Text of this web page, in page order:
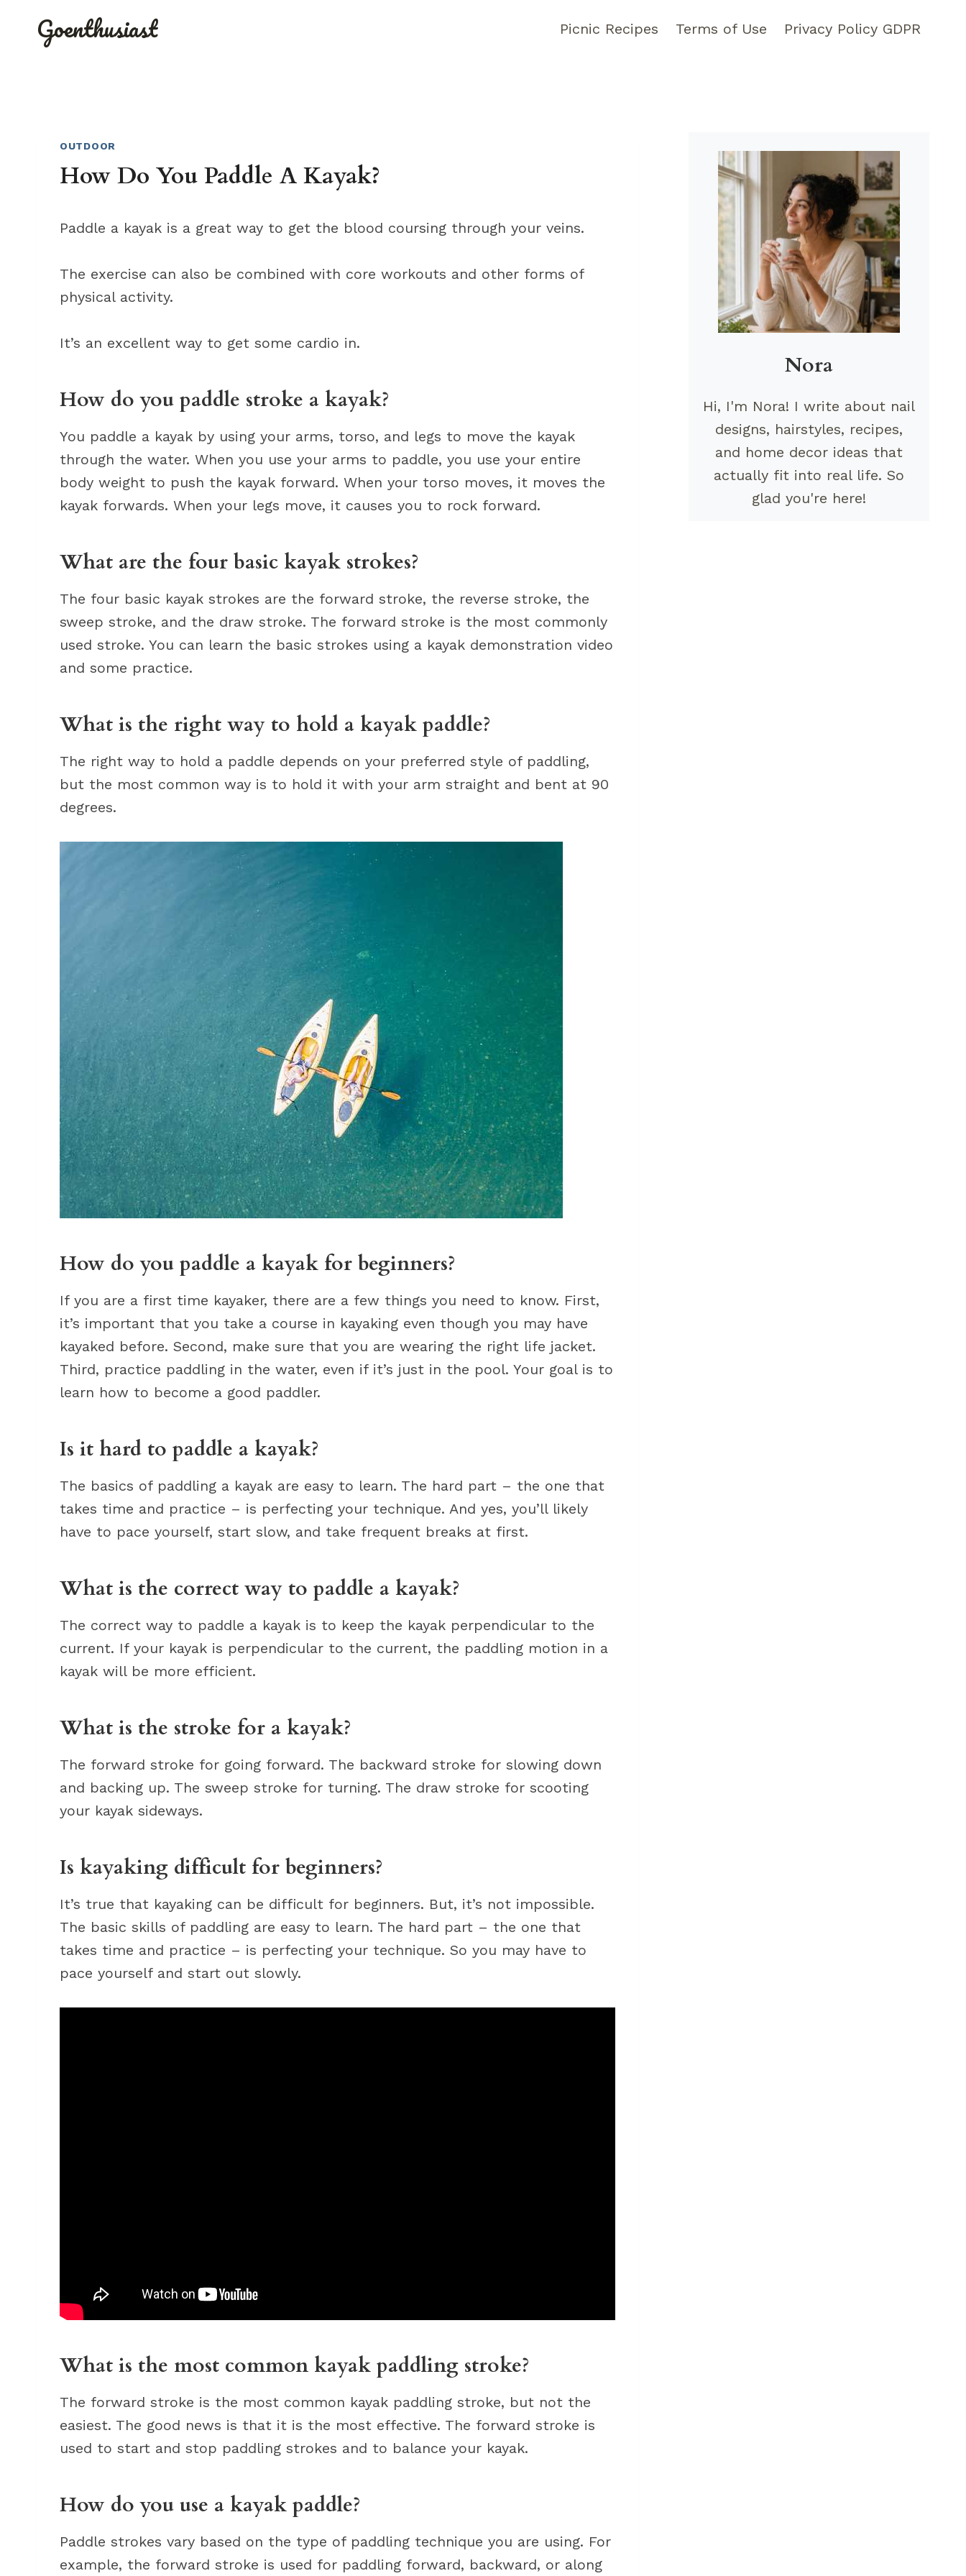
Goenthusiast Picnic Recipes Terms of Use Privacy Policy GDPR
OUTDOOR
How Do You Paddle A Kayak?
Paddle a kayak is a great way to get the blood coursing through your veins.
The exercise can also be combined with core workouts and other forms of
physical activity.
It’s an excellent way to get some cardio in.
How do you paddle stroke a kayak?
You paddle a kayak by using your arms, torso, and legs to move the kayak
through the water. When you use your arms to paddle, you use your entire
body weight to push the kayak forward. When your torso moves, it moves the
kayak forwards. When your legs move, it causes you to rock forward.
What are the four basic kayak strokes?
The four basic kayak strokes are the forward stroke, the reverse stroke, the
sweep stroke, and the draw stroke. The forward stroke is the most commonly
used stroke. You can learn the basic strokes using a kayak demonstration video
and some practice.
What is the right way to hold a kayak paddle?
The right way to hold a paddle depends on your preferred style of paddling,
but the most common way is to hold it with your arm straight and bent at 90
degrees.
How do you paddle a kayak for beginners?
If you are a first time kayaker, there are a few things you need to know. First,
it’s important that you take a course in kayaking even though you may have
kayaked before. Second, make sure that you are wearing the right life jacket.
Third, practice paddling in the water, even if it’s just in the pool. Your goal is to
learn how to become a good paddler.
Is it hard to paddle a kayak?
The basics of paddling a kayak are easy to learn. The hard part – the one that
takes time and practice – is perfecting your technique. And yes, you’ll likely
have to pace yourself, start slow, and take frequent breaks at first.
What is the correct way to paddle a kayak?
The correct way to paddle a kayak is to keep the kayak perpendicular to the
current. If your kayak is perpendicular to the current, the paddling motion in a
kayak will be more efficient.
What is the stroke for a kayak?
The forward stroke for going forward. The backward stroke for slowing down
and backing up. The sweep stroke for turning. The draw stroke for scooting
your kayak sideways.
Is kayaking difficult for beginners?
It’s true that kayaking can be difficult for beginners. But, it’s not impossible.
The basic skills of paddling are easy to learn. The hard part – the one that
takes time and practice – is perfecting your technique. So you may have to
pace yourself and start out slowly.
What is the most common kayak paddling stroke?
The forward stroke is the most common kayak paddling stroke, but not the
easiest. The good news is that it is the most effective. The forward stroke is
used to start and stop paddling strokes and to balance your kayak.
How do you use a kayak paddle?
Paddle strokes vary based on the type of paddling technique you are using. For
example, the forward stroke is used for paddling forward, backward, or along
Nora
Hi, I'm Nora! I write about nail
designs, hairstyles, recipes,
and home decor ideas that
actually fit into real life. So
glad you're here!